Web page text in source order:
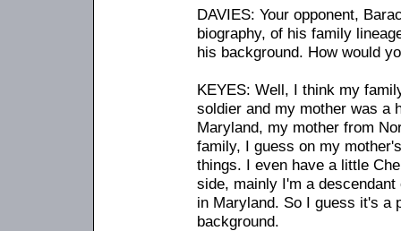
DAVIES: Your opponent,
biography, of his family
his background. How would
KEYES: Well, I think my
soldier and my mother was a
Maryland, my mother from
family, I guess on my
things. I even have a little
side, mainly I'm a
in Maryland. So I guess it's a
background.